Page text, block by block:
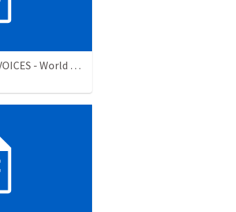
TRUTH AMONG MANY VOICES - World Religions